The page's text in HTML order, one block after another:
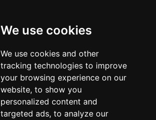
We use cookies
We use cookies and other
tracking technologies to improve
your browsing experience on our
website, to show you
personalized content and
targeted ads, to analyze our